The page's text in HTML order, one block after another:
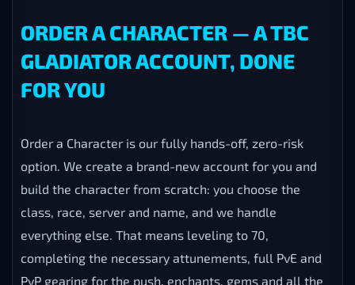
ORDER A CHARACTER — A TBC
GLADIATOR ACCOUNT, DONE
FOR YOU
Order a Character is our fully hands-off, zero-risk
option. We create a brand-new account for you and
build the character from scratch: you choose the
class, race, server and name, and we handle
everything else. That means leveling to 70,
completing the necessary attunements, full PvE and
PvP gearing for the push, enchants, gems and all the